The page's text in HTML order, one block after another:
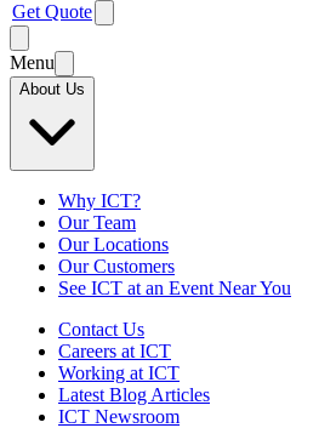
Get Quote
Menu
About Us
Why ICT?
Our Team
Our Locations
Our Customers
See ICT at an Event Near You
Contact Us
Careers at ICT
Working at ICT
Latest Blog Articles
ICT Newsroom